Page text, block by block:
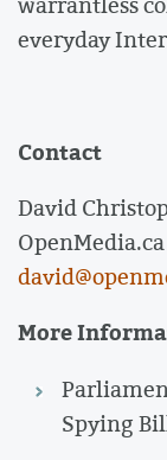
everyday
Contact
David
More
Spying